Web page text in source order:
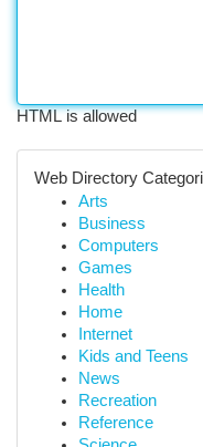
HTML is allowed
Web Directory
Arts
Business
Computers
Games
Health
Home
Internet
Kids and Teens
News
Recreation
Reference